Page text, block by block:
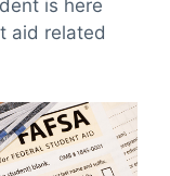
is here
aid related